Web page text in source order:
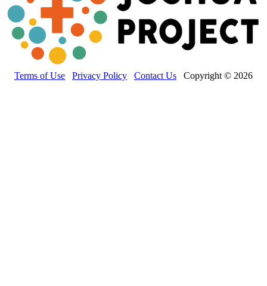
Terms of Use Privacy Policy Contact Us Copyright © 2026